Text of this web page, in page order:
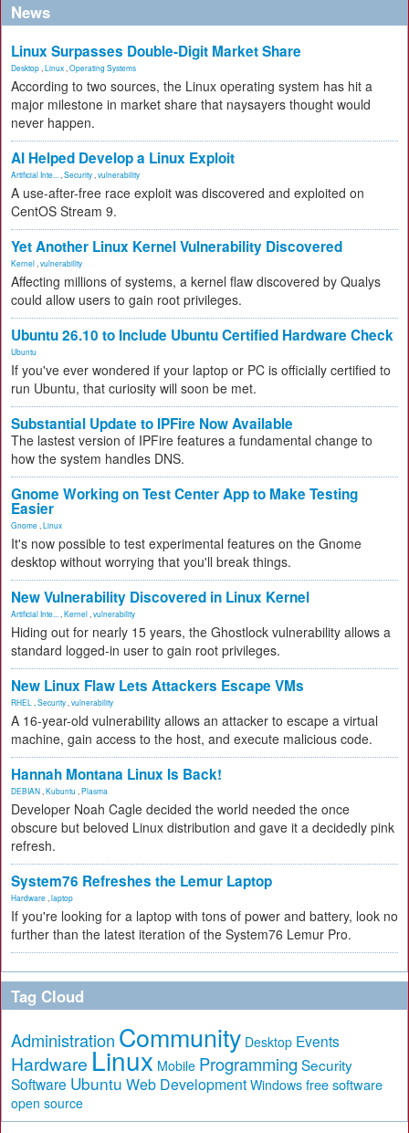
News
Linux Surpasses Double-Digit Market Share
Desktop Linux Operating Systems
According to two sources, the Linux operating system has hit a
major milestone in market share that naysayers thought would
never happen.
AI Helped Develop a Linux Exploit
Artificial Inte... Security vulnerability
A use-after-free race exploit was discovered and exploited on
CentOS Stream 9.
Yet Another Linux Kernel Vulnerability Discovered
Kernel vulnerability
Affecting millions of systems, a kernel flaw discovered by Qualys
could allow users to gain root privileges.
Ubuntu 26.10 to Include Ubuntu Certified Hardware Check
Ubuntu
If you've ever wondered if your laptop or PC is officially certified to
run Ubuntu, that curiosity will soon be met.
Substantial Update to IPFire Now Available
The lastest version of IPFire features a fundamental change to
how the system handles DNS.
Gnome Working on Test Center App to Make Testing
Easier
Gnome Linux
It's now possible to test experimental features on the Gnome
desktop without worrying that you'll break things.
New Vulnerability Discovered in Linux Kernel
Artificial Inte... Kernel vulnerability
Hiding out for nearly 15 years, the Ghostlock vulnerability allows a
standard logged-in user to gain root privileges.
New Linux Flaw Lets Attackers Escape VMs
RHEL Security vulnerability
A 16-year-old vulnerability allows an attacker to escape a virtual
machine, gain access to the host, and execute malicious code.
Hannah Montana Linux Is Back!
DEBIAN Kubuntu Plasma
Developer Noah Cagle decided the world needed the once
obscure but beloved Linux distribution and gave it a decidedly pink
refresh.
System76 Refreshes the Lemur Laptop
Hardware laptop
If you're looking for a laptop with tons of power and battery, look no
further than the latest iteration of the System76 Lemur Pro.
Tag Cloud
Administration Community Desktop Events
Hardware Linux Mobile Programming Security
Software Ubuntu Web Development Windows free software
open source